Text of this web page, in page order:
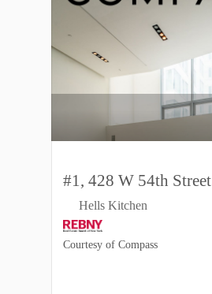
#1, 428 W 54th Street
Hells Kitchen
Courtesy of Compass